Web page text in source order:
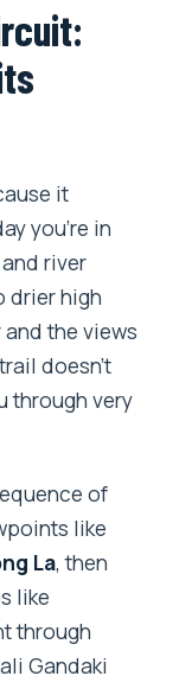
should
weather?
it
you’re in
river
drier high
the views
doesn’t
through very
of
like
La, then
like
through
Gandaki